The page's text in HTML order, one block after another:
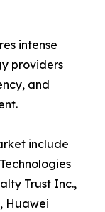
intense
providers
and
include
Trust Inc.,
Huawei